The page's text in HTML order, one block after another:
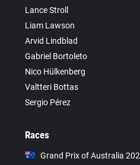
Lance Stroll
Liam Lawson
Arvid Lindblad
Gabriel Bortoleto
Nico Hülkenberg
Valtteri Bottas
Sergio Pérez
Races
Grand Prix of Australia